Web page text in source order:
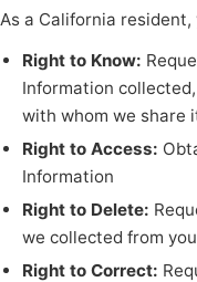
As a California
Right to Know:
Information
with whom we share
Right to Access:
Information
Right to Delete:
we collected from you
Right to Correct: